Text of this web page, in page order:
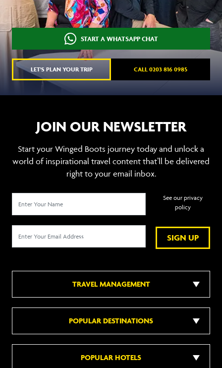
START A WHATSAPP CHAT
LET'S PLAN YOUR TRIP CALL 0203 816 0985
JOIN OUR NEWSLETTER
Start your Winged Boots journey today and unlock a
world of inspirational travel content that’ll be delivered
right to your email inbox.
SIGN UP
See our privacy
policy
TRAVEL MANAGEMENT
POPULAR DESTINATIONS
POPULAR HOTELS